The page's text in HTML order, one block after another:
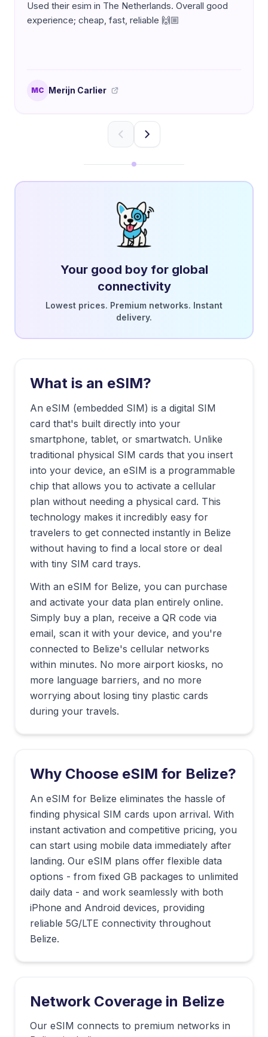
Used their esim in The Netherlands. Overall good
experience; cheap, fast, reliable 🙌🏼
MC Merijn Carlier
Your good boy for global
connectivity
Lowest prices. Premium networks. Instant
delivery.
What is an eSIM?
An eSIM (embedded SIM) is a digital SIM
card that's built directly into your
smartphone, tablet, or smartwatch. Unlike
traditional physical SIM cards that you insert
into your device, an eSIM is a programmable
chip that allows you to activate a cellular
plan without needing a physical card. This
technology makes it incredibly easy for
travelers to get connected instantly in Belize
without having to find a local store or deal
with tiny SIM card trays.
With an eSIM for Belize, you can purchase
and activate your data plan entirely online.
Simply buy a plan, receive a QR code via
email, scan it with your device, and you're
connected to Belize's cellular networks
within minutes. No more airport kiosks, no
more language barriers, and no more
worrying about losing tiny plastic cards
during your travels.
Why Choose eSIM for Belize?
An eSIM for Belize eliminates the hassle of
finding physical SIM cards upon arrival. With
instant activation and competitive pricing, you
can start using mobile data immediately after
landing. Our eSIM plans offer flexible data
options - from fixed GB packages to unlimited
daily data - and work seamlessly with both
iPhone and Android devices, providing
reliable 5G/LTE connectivity throughout
Belize.
Network Coverage in Belize
Our eSIM connects to premium networks in